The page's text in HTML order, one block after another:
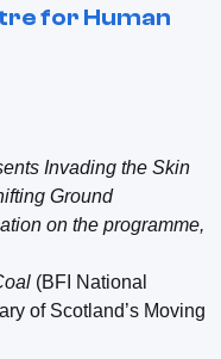
for Human
Invading the Skin
Ground
on the programme,
(BFI National
of Scotland’s Moving